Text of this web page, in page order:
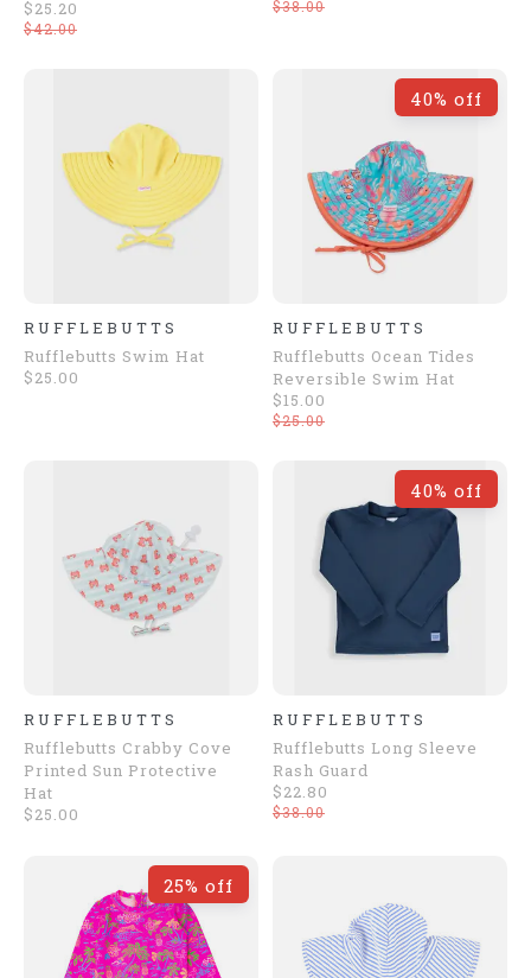
$25.20
$42.00
$38.00
RUFFLEBUTTS
Rufflebutts Swim Hat
$25.00
40% off
RUFFLEBUTTS
Rufflebutts Ocean Tides
Reversible Swim Hat
$15.00
$25.00
RUFFLEBUTTS
Rufflebutts Crabby Cove
Printed Sun Protective
Hat
$25.00
40% off
RUFFLEBUTTS
Rufflebutts Long Sleeve
Rash Guard
$22.80
$38.00
25% off